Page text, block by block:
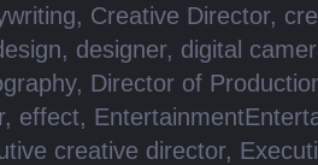
, Creative Director,
, designer, digital
, Director of
, effect,
creative director,